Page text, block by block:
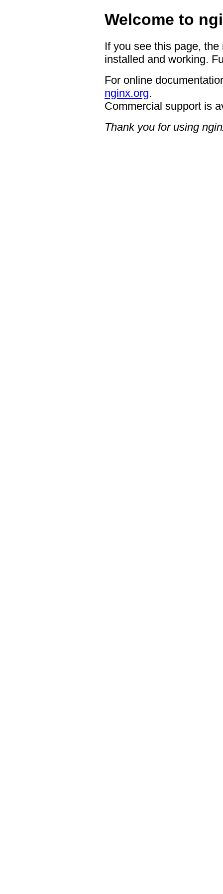
Welcome to
If you see this page,
installed and working.
For online
nginx.org.
Commercial support is
Thank you for using